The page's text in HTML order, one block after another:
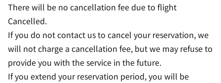
There will be no cancellation fee due to flight
Cancelled.
If you do not contact us to cancel your reservation, we
will not charge a cancellation fee, but we may refuse to
provide you with the service in the future.
If you extend your reservation period, you will be